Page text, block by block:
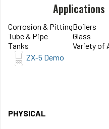
Applications
Corrosion & PittingBoilers
Tube & Pipe
Glass
Tanks
Variety of
ZX-5 Demo
PHYSICAL